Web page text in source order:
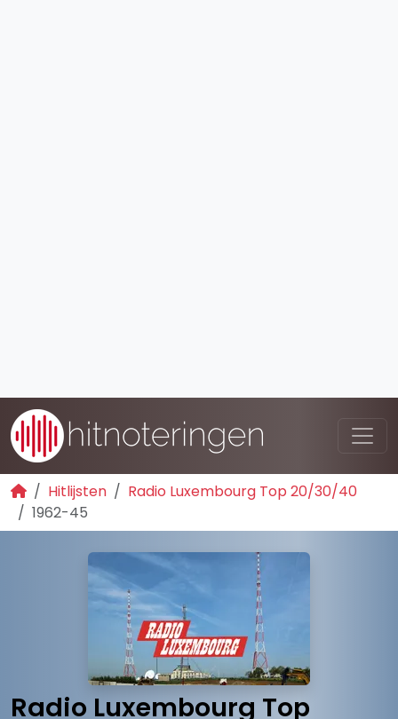
Hitlijsten
Radio Luxembourg Top 20/30/40
1962-45
Radio Luxembourg Top